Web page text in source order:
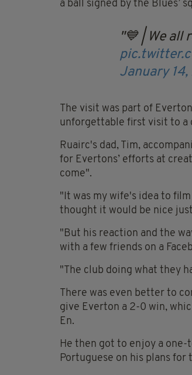
a ball signed by the Blues’
💙 | We all
January 14,
The visit was part of
unforgettable first visit to a
Ruairc's dad, Tim,
for Evertons’ efforts at
come".
"It was my wife's idea to
thought it would be nice just
"But his reaction and the
with a few friends on a
"The club doing what they
There was even better to
give Everton a 2-0 win,
En.
He then got to enjoy a
Portuguese on his plans for